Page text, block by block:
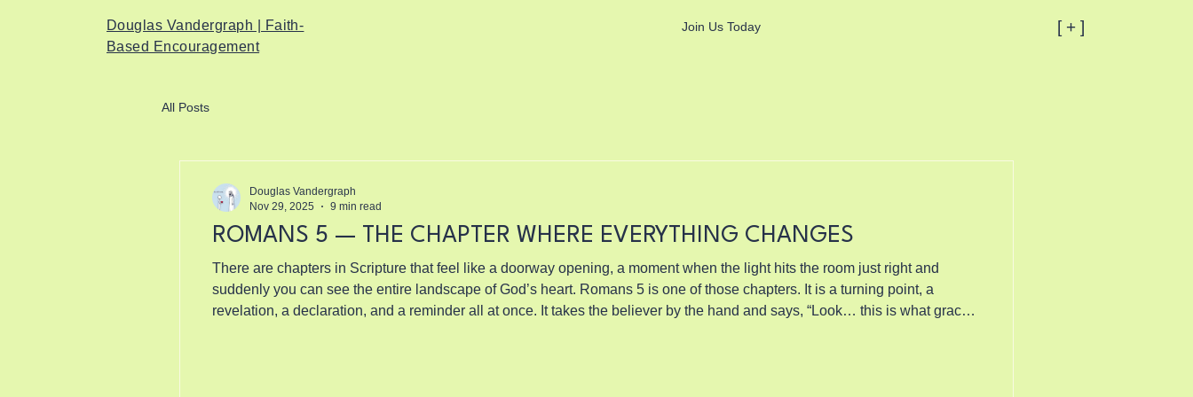
Douglas Vandergraph | Faith-
Based Encouragement
Join Us Today [ + ]
All Posts
ROMANS 5 — THE CHAPTER WHERE EVERYTHING CHANGES
There are chapters in Scripture that feel like a doorway opening, a moment when the light hits the room just right and
suddenly you can see the entire landscape of God’s heart. Romans 5 is one of those chapters. It is a turning point, a
revelation, a declaration, and a reminder all at once. It takes the believer by the hand and says, “Look… this is what grace
Douglas Vandergraph
Nov 29, 2025
9 min read